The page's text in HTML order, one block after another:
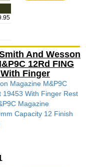
And Wesson
12Rd FING
Finger
Magazine M&P9C
19453 With Finger Rest
Magazine
Capacity 12 Finish